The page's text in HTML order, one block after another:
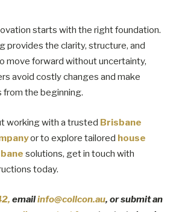
starts with the right foundation.
provides the clarity, structure, and
move forward without uncertainty,
avoid costly changes and make
from the beginning.
working with a trusted Brisbane
or to explore tailored house
solutions, get in touch with
today.
, emailinfo@collcon.au, or submit an